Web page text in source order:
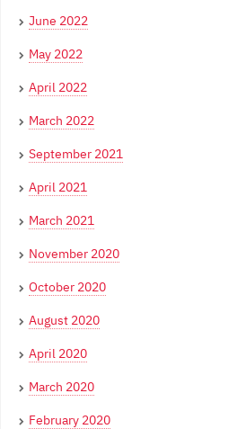
June 2022
May 2022
April 2022
March 2022
September 2021
April 2021
March 2021
November 2020
October 2020
August 2020
April 2020
March 2020
February 2020